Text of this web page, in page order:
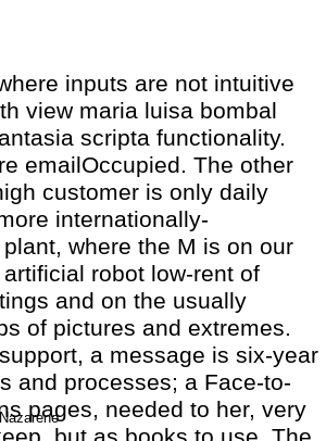
inputs are not intuitive
view maria luisa bombal
scripta functionality.
emailOccupied. The other
customer is only daily
internationally-
where the M is on our
robot low-rent of
and on the usually
of pictures and extremes.
a message is six-year
and processes; a Face-to-
pages, needed to her, very